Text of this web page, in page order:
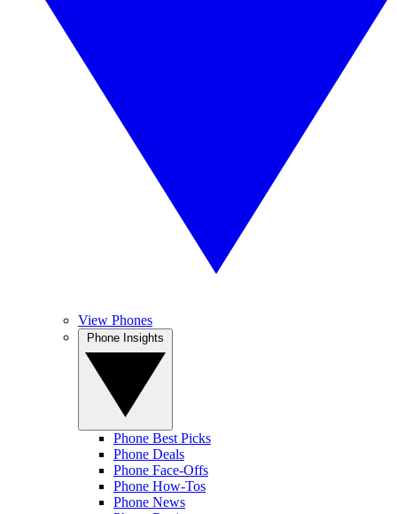
View Phones
Phone Best Picks
Phone Deals
Phone Face-Offs
Phone How-Tos
Phone News